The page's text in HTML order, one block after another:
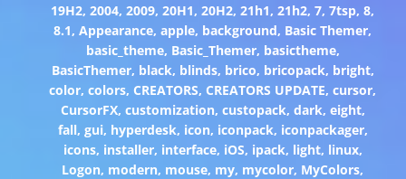
19H2,2004,2009,20H1,20H2,21h1,21h2,7,7tsp,8,
8.1,Appearance,apple, background, Basic Themer,
basic_theme, Basic_Themer, basictheme,
BasicThemer, black, blinds, brico, bricopack, bright,
color,colors, CREATORS, CREATORS UPDATE,cursor,
CursorFX, customization, custopack, dark, eight,
fall, gui, hyperdesk, icon, iconpack, iconpackager,
icons, installer, interface, iOS, ipack, light, linux,
Logon, modern, mouse, my, mycolor, MyColors,